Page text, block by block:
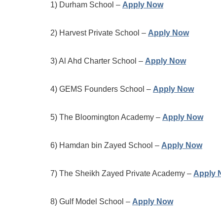
1) Durham School – Apply Now
2) Harvest Private School – Apply Now
3) Al Ahd Charter School – Apply Now
4) GEMS Founders School – Apply Now
5) The Bloomington Academy – Apply Now
6) Hamdan bin Zayed School – Apply Now
7) The Sheikh Zayed Private Academy – Apply
8) Gulf Model School – Apply Now